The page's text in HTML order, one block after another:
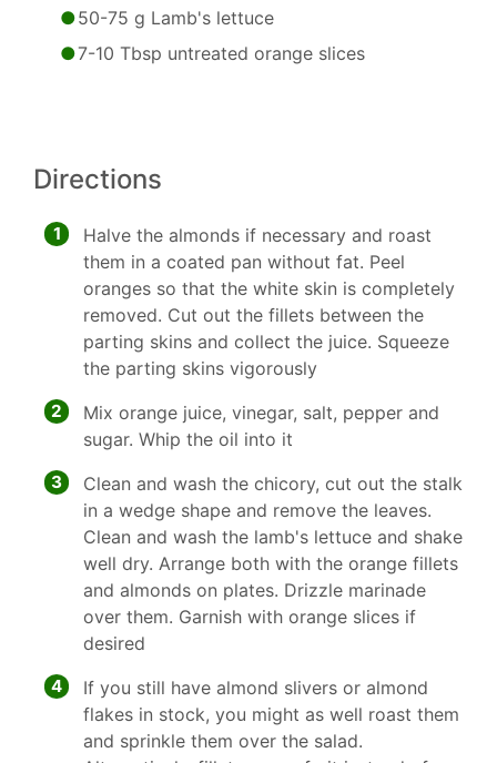
50-75 g Lamb's lettuce
7-10 Tbsp untreated orange slices
Directions
1
Halve the almonds if necessary and roast
them in a coated pan without fat. Peel
oranges so that the white skin is completely
removed. Cut out the fillets between the
parting skins and collect the juice. Squeeze
the parting skins vigorously
2
Mix orange juice, vinegar, salt, pepper and
sugar. Whip the oil into it
3
Clean and wash the chicory, cut out the stalk
in a wedge shape and remove the leaves.
Clean and wash the lamb's lettuce and shake
well dry. Arrange both with the orange fillets
and almonds on plates. Drizzle marinade
over them. Garnish with orange slices if
desired
4
If you still have almond slivers or almond
flakes in stock, you might as well roast them
and sprinkle them over the salad.